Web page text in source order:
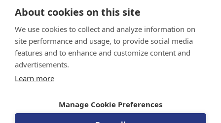
Sponsor and Conflict of Interest Policy
and reviewed by the Celiac Disease Foundation’s Medical Advisory Board for accuracy.
About cookies on this site
We use cookies to collect and analyze information on
site performance and usage, to provide social media
features and to enhance and customize content and
advertisements.
Learn more
Manage Cookie Preferences